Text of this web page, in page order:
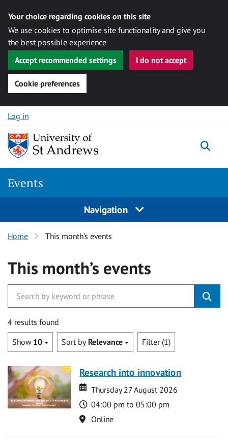
Your choice regarding cookies on this site
We use cookies to optimise site functionality and give you
the best possible experience
Accept recommended settings
I do not accept
Cookie preferences
Skip to content
Log in
Events
Navigation
Home This month’s events
This month’s events
4 results found
Show 10 Sort by Relevance Filter (1)
Research into innovation
Date
Date
Thursday 27 August 2026
Time
04:00 pm to 05:00 pm
Location
Online